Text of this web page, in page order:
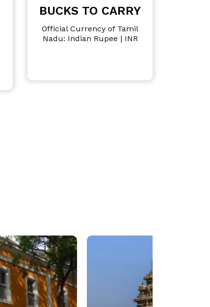
BUCKS TO CARRY
Official Currency of Tamil
Nadu: Indian Rupee | INR